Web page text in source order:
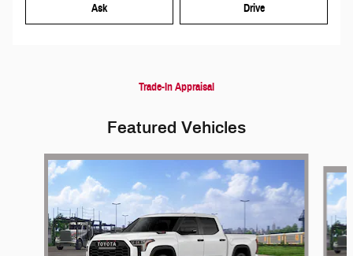
Ask Drive
Trade-In Appraisal
Featured Vehicles
Slide 1 of 6